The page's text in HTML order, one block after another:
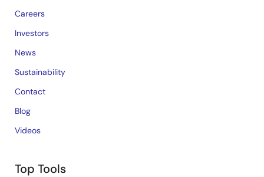
Careers
Investors
News
Sustainability
Contact
Blog
Videos
Top Tools